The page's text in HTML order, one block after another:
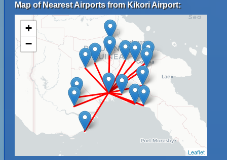
Map of Nearest Airports from Kikori Airport:
+
−
Leaflet